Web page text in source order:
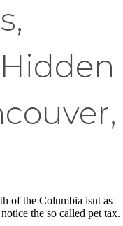
of the Columbia isnt as
the so called pet tax.